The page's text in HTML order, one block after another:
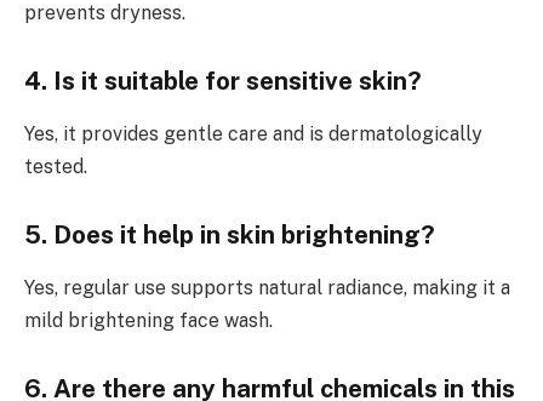
prevents dryness.
4. Is it suitable for sensitive skin?
Yes, it provides gentle care and is dermatologically
tested.
5. Does it help in skin brightening?
Yes, regular use supports natural radiance, making it a
mild brightening face wash.
6. Are there any harmful chemicals in this